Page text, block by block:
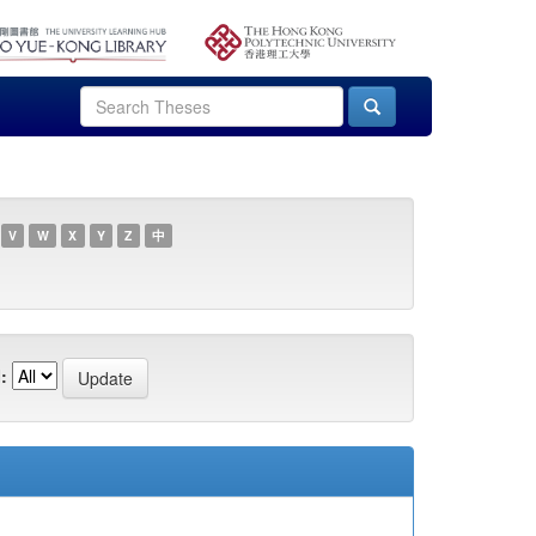
V W X Y Z 中